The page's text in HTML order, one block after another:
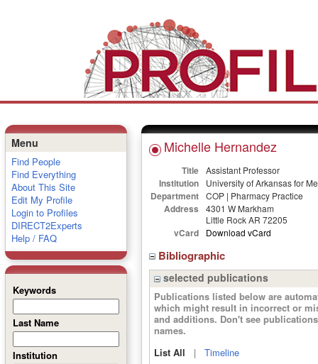
Menu
Find People
Find Everything
About This Site
Edit My Profile
Login to Profiles
DIRECT2Experts
Help / FAQ
Keywords
Last Name
Institution
Michelle Hernandez
Title Assistant Professor
Institution University of Arkansas for
Department COP | Pharmacy Practice
Address
4301 W Markham
Little Rock AR 72205
vCard Download vCard
Bibliographic
selected publications
Publications listed below are
which might result in incorrect or
and additions. Don't see
names.
List All | Timeline